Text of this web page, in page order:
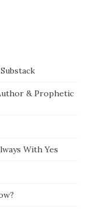
& Prophetic
With Yes